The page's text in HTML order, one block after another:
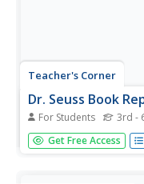
Teacher's Corner
Dr. Seuss Book
For Students 3rd -
A great way to
classroom, especially
Get Free Access